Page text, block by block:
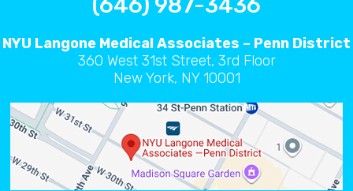
NYU Langone Medical Associates – Penn District
360 West 31st Street, 3rd Floor
New York, NY 10001